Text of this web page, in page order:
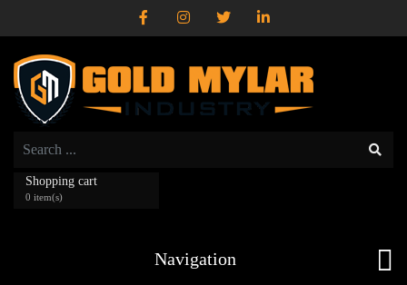
Shopping cart
0 item(s)
Navigation